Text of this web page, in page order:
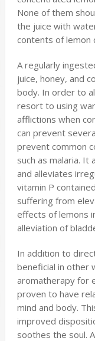
None of them
the juice with
contents of lemon
A regularly
juice, honey, and
body. In order to
resort to using
afflictions when
can prevent
prevent common
such as malaria. It
and alleviates
vitamin P
suffering from
effects of lemons
alleviation of
In addition to
beneficial in other
aromatherapy for
proven to have
mind and body.
improved
soothes the soul.